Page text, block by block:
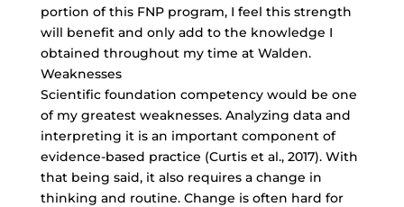
portion of this FNP program, I feel this strength
will benefit and only add to the knowledge I
obtained throughout my time at Walden.
Weaknesses
Scientific foundation competency would be one
of my greatest weaknesses. Analyzing data and
interpreting it is an important component of
evidence-based practice (Curtis et al., 2017). With
that being said, it also requires a change in
thinking and routine. Change is often hard for